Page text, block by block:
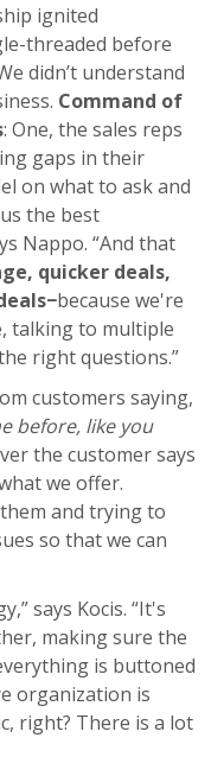
ignited
threaded before
didn’t understand
Command of
: One, the sales reps
gaps in their
on what to ask and
the best
Nappo. “And that
quicker deals,
because we're
talking to multiple
right questions.”
customers saying,
before, like you
the customer says
we offer.
and trying to
so that we can
says Kocis. “It's
making sure the
is buttoned
organization is
right? There is a lot